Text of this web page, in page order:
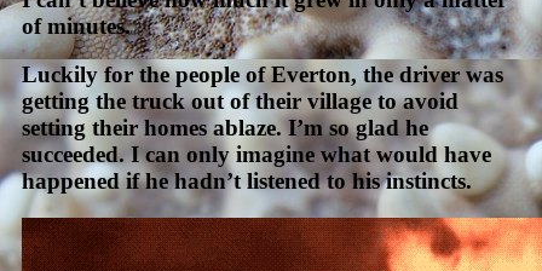
of minutes.
Luckily for the people of Everton, the driver was
getting the truck out of their village to avoid
setting their homes ablaze. I’m so glad he
succeeded. I can only imagine what would have
happened if he hadn’t listened to his instincts.